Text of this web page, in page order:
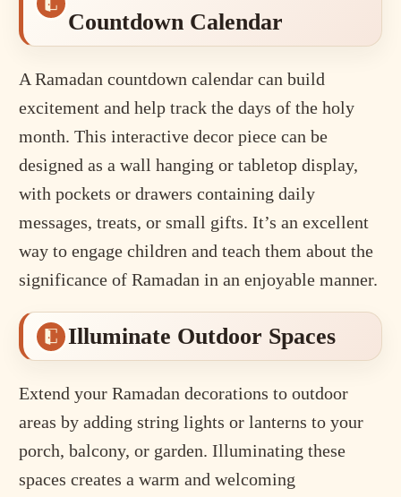
Countdown Calendar
A Ramadan countdown calendar can build
excitement and help track the days of the holy
month. This interactive decor piece can be
designed as a wall hanging or tabletop display,
with pockets or drawers containing daily
messages, treats, or small gifts. It’s an excellent
way to engage children and teach them about the
significance of Ramadan in an enjoyable manner.
Illuminate Outdoor Spaces
Extend your Ramadan decorations to outdoor
areas by adding string lights or lanterns to your
porch, balcony, or garden. Illuminating these
spaces creates a warm and welcoming